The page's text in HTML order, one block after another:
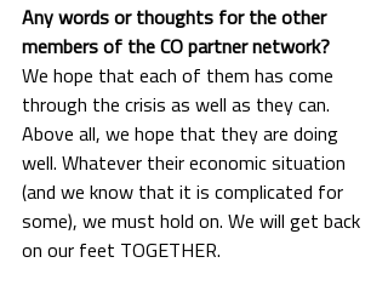
Any words or thoughts for the other
members of the CO partner network?
We hope that each of them has come
through the crisis as well as they can.
Above all, we hope that they are doing
well. Whatever their economic situation
(and we know that it is complicated for
some), we must hold on. We will get back
on our feet TOGETHER.